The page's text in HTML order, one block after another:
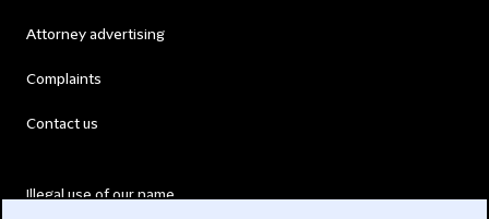
Attorney advertising
Complaints
Contact us
Illegal use of our name